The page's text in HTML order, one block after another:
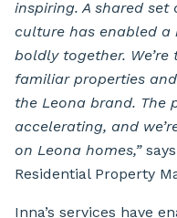
inspiring. A shared
culture has enabled a
boldly together.
familiar properties
the Leona brand. The
accelerating, and
on Leona homes,”says
Residential Property
Inna’s services have